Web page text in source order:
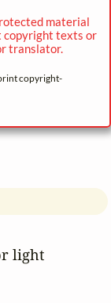
material
copyright texts or
translator.
copyright-
light